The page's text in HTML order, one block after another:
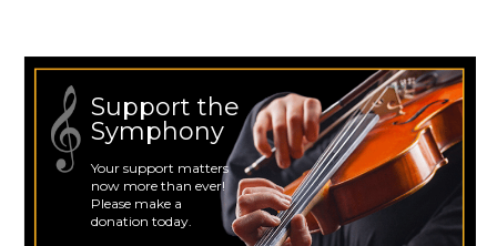
Support the
Symphony
Your support matters
now more than ever!
Please make a
donation today.